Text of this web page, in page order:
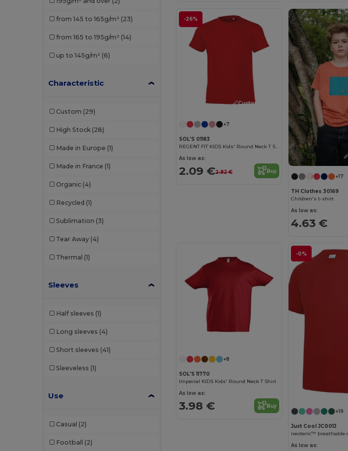
from 145 to 165g/m² (23)
from 165 to 195g/m² (14)
up to 145g/m² (6)
Characteristic
Custom (29)
High Stock (28)
Made in Europe (1)
Made in France (1)
Organic (4)
Recycled (1)
Sublimation (3)
Tear Away (4)
Thermal (1)
Sleeves
Half sleeves (1)
Long sleeves (4)
Short sleeves (41)
Sleeveless (1)
Use
Casual (2)
Football (2)
-26%
Customize it!
+7
SOL'S 01183
REGENT FIT KIDS Kids' Round Neck T Shirt
As low as:
2.09 €2.82 € Buy
+17
TH Clothes 30169
Children's t-shirt
As low as:
4.63 €
+8
SOL'S 11770
Imperial KIDS Kids' Round Neck T Shirt
As low as:
3.98 € Buy
-0%
+19
Just Cool JC001J
neoteric™ breathable
As low as: